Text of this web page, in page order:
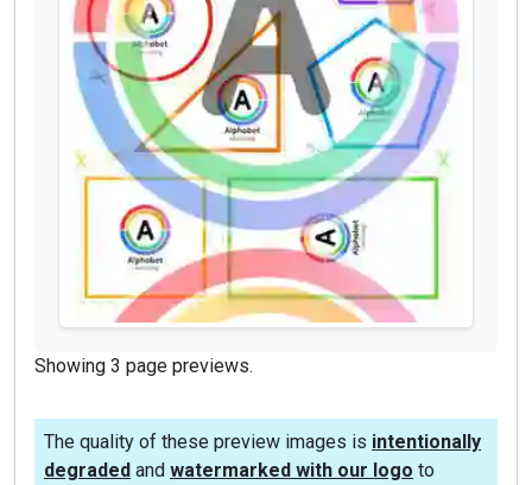
Showing 3 page previews.
The quality of these preview images is intentionally
degraded and watermarked with our logo to